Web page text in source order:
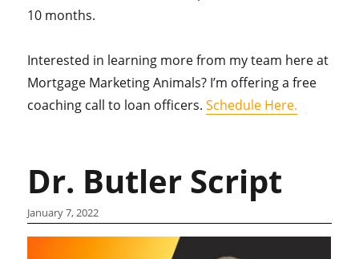
10 months.
Interested in learning more from my team here at
Mortgage Marketing Animals? I’m offering a free
coaching call to loan officers.Schedule Here.
Dr. Butler Script
January 7, 2022